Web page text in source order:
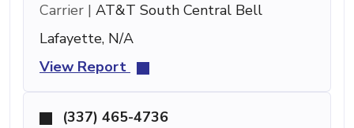
Carrier | AT&T South Central Bell
Lafayette, N/A
View Report
(337) 465-4736